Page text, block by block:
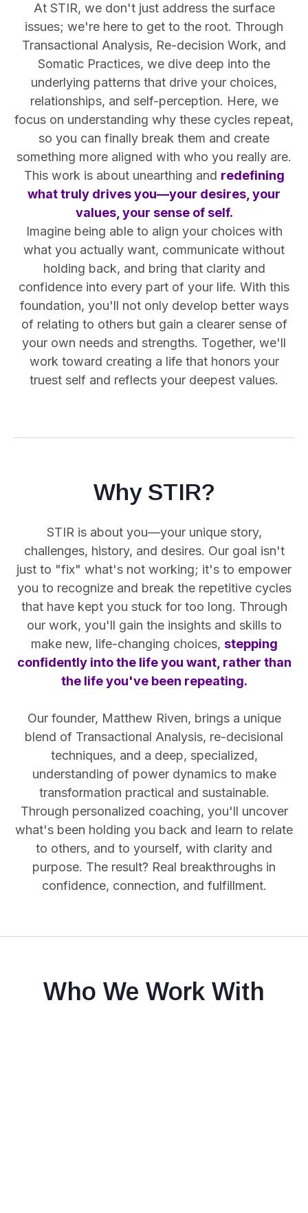
At STIR, we don't just address the surface
issues; we're here to get to the root. Through
Transactional Analysis, Re-decision Work, and
Somatic Practices, we dive deep into the
underlying patterns that drive your choices,
relationships, and self-perception. Here, we
focus on understanding why these cycles repeat,
so you can finally break them and create
something more aligned with who you really are.
This work is about unearthing and redefining
what truly drives you—your desires, your
values, your sense of self.
Imagine being able to align your choices with
what you actually want, communicate without
holding back, and bring that clarity and
confidence into every part of your life. With this
foundation, you'll not only develop better ways
of relating to others but gain a clearer sense of
your own needs and strengths. Together, we'll
work toward creating a life that honors your
truest self and reflects your deepest values.
Why STIR?
STIR is about you—your unique story,
challenges, history, and desires. Our goal isn't
just to "fix" what's not working; it's to empower
you to recognize and break the repetitive cycles
that have kept you stuck for too long. Through
our work, you'll gain the insights and skills to
make new, life-changing choices, stepping
confidently into the life you want, rather than
the life you've been repeating.
Our founder, Matthew Riven, brings a unique
blend of Transactional Analysis, re-decisional
techniques, and a deep, specialized,
understanding of power dynamics to make
transformation practical and sustainable.
Through personalized coaching, you'll uncover
what's been holding you back and learn to relate
to others, and to yourself, with clarity and
purpose. The result? Real breakthroughs in
confidence, connection, and fulfillment.
Who We Work With